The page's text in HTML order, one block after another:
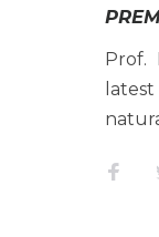
Prof.